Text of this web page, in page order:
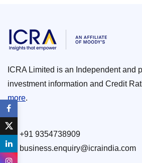
ICRA Limited is an Independent and
investment information and Credit
more.
+91 9354738909
business.enquiry@icraindia.com